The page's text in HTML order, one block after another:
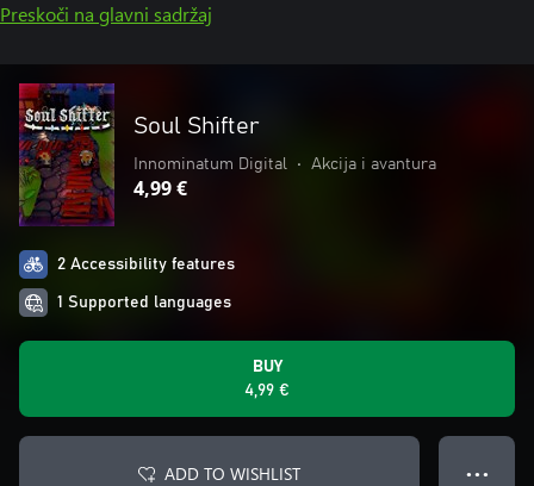
Preskoči na glavni sadržaj
Soul Shifter
Innominatum Digital • Akcija i avantura
4,99 €
2 Accessibility features
1 Supported languages
BUY
4,99 €
ADD TO WISHLIST ● ● ●